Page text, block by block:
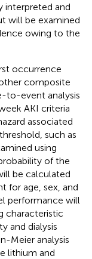
interpreted and
will be examined
owing to the
occurrence
composite
to-event analysis
AKI criteria
associated
such as
using
of the
be calculated
for age, sex, and
performance will
characteristic
and dialysis
Meier analysis
lithium and